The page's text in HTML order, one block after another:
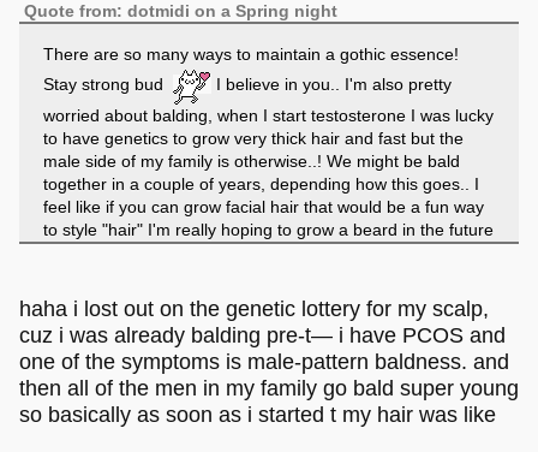
Quote from: dotmidi on a Spring night
There are so many ways to maintain a gothic essence!
Stay strong bud
I believe in you.. I'm also pretty
worried about balding, when I start testosterone I was lucky
to have genetics to grow very thick hair and fast but the
male side of my family is otherwise..! We might be bald
together in a couple of years, depending how this goes.. I
feel like if you can grow facial hair that would be a fun way
to style "hair" I'm really hoping to grow a beard in the future
usually collect my jewlery from tourist traps to be honest.
Makes it a lot more meaningful too.
haha i lost out on the genetic lottery for my scalp,
cuz i was already balding pre-t— i have PCOS and
one of the symptoms is male-pattern baldness. and
then all of the men in my family go bald super young
so basically as soon as i started t my hair was like